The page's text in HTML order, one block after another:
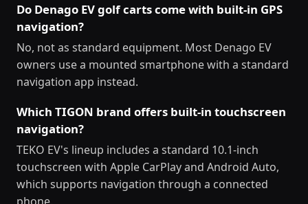
Do Denago EV golf carts come with built-in GPS
navigation?
No, not as standard equipment. Most Denago EV
owners use a mounted smartphone with a standard
navigation app instead.
Which TIGON brand offers built-in touchscreen
navigation?
TEKO EV's lineup includes a standard 10.1-inch
touchscreen with Apple CarPlay and Android Auto,
which supports navigation through a connected